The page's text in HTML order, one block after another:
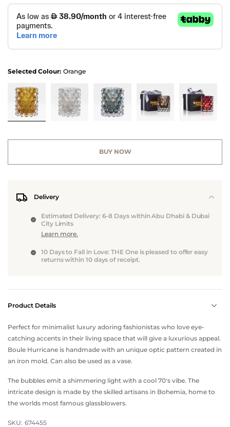
Selected Colour: Orange
BUY NOW
Delivery
Estimated Delivery: 6-8 Days within Abu Dhabi & Dubai
City Limits
Learn more.
10 Days to Fall in Love: THE One is pleased to offer easy
returns within 10 days of receipt.
Product Details
Perfect for minimalist luxury adoring fashionistas who love eye-
catching accents in their living space that will give a luxurious appeal.
Boule Hurricane is handmade with an unique optic pattern created in
an iron mold. Can also be used as a vase.
The bubbles emit a shimmering light with a cool 70's vibe. The
intricate design is made by the skilled artisans in Bohemia, home to
the worlds most famous glassblowers.
SKU: 674455